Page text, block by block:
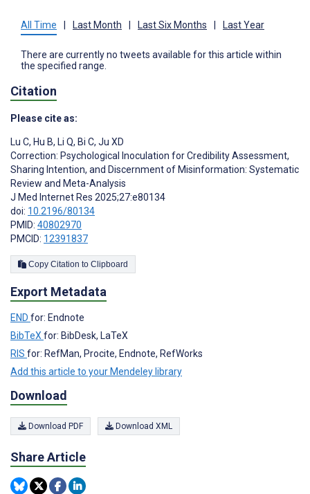
All Time | Last Month | Last Six Months | Last Year
There are currently no tweets available for this article within
the specified range.
Citation
Please cite as:
Lu C, Hu B, Li Q, Bi C, Ju XD
Correction: Psychological Inoculation for Credibility Assessment,
Sharing Intention, and Discernment of Misinformation: Systematic
Review and Meta-Analysis
J Med Internet Res 2025;27:e80134
doi: 10.2196/80134
PMID: 40802970
PMCID: 12391837
Copy Citation to Clipboard
Export Metadata
END for: Endnote
BibTeX for: BibDesk, LaTeX
RIS for: RefMan, Procite, Endnote, RefWorks
Add this article to your Mendeley library
Download
Download PDF Download XML
Share Article